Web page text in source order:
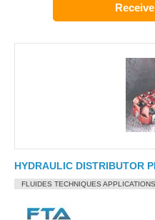
HYDRAULIC DISTRIBUTOR
FLUIDES TECHNIQUES APPLICATIONS